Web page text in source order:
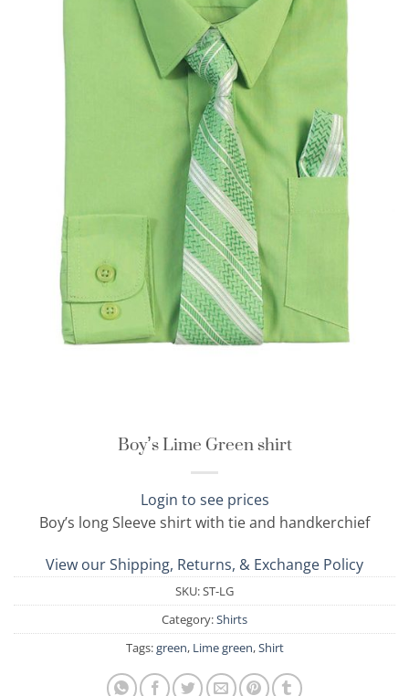
Boy’s Lime Green shirt
Login to see prices
Boy’s long Sleeve shirt with tie and handkerchief
View our Shipping, Returns, & Exchange Policy
SKU:ST-LG
Category:Shirts
Tags:green, Lime green,Shirt